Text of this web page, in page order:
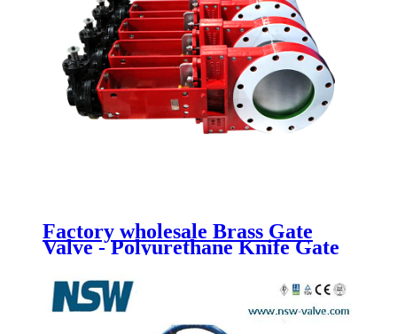
Factory wholesale Brass Gate
Valve - Polyurethane Knife Gate